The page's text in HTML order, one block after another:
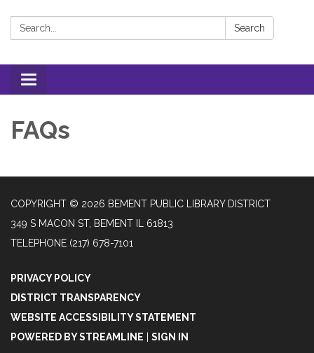
Search: Search
Toggle
navigation
FAQs
COPYRIGHT © 2026 BEMENT PUBLIC LIBRARY DISTRICT
349 S MACON ST, BEMENT IL 61813
TELEPHONE (217) 678-7101
PRIVACY POLICY
DISTRICT TRANSPARENCY
WEBSITE ACCESSIBILITY STATEMENT
POWERED BY STREAMLINE
SIGN IN